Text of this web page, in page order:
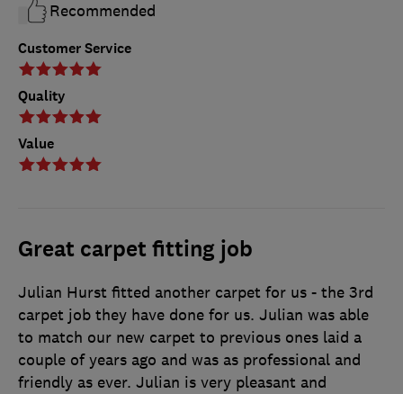
Customer Service
Quality
Value
Recommended
Great carpet fitting job
Julian Hurst fitted another carpet for us - the 3rd
carpet job they have done for us. Julian was able
to match our new carpet to previous ones laid a
couple of years ago and was as professional and
friendly as ever. Julian is very pleasant and